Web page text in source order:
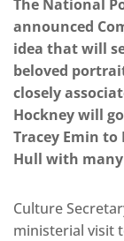
The National
announced
idea that will
beloved
closely
Hockney will
Tracey Emin
Hull with
Culture
ministerial visit